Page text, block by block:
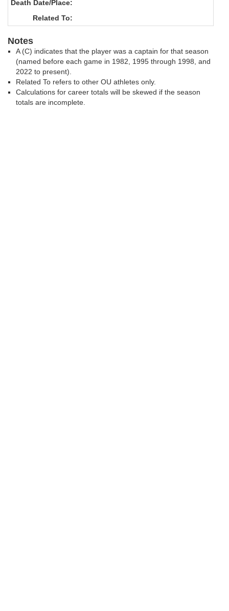
Death Date/Place:
Related To:
Notes
A (C) indicates that the player was a captain for that season
(named before each game in 1982, 1995 through 1998, and
2022 to present).
Related To refers to other OU athletes only.
Calculations for career totals will be skewed if the season
totals are incomplete.